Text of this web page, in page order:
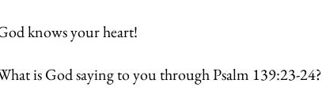
knows your heart!
is God saying to you through Psalm 139:23-24?